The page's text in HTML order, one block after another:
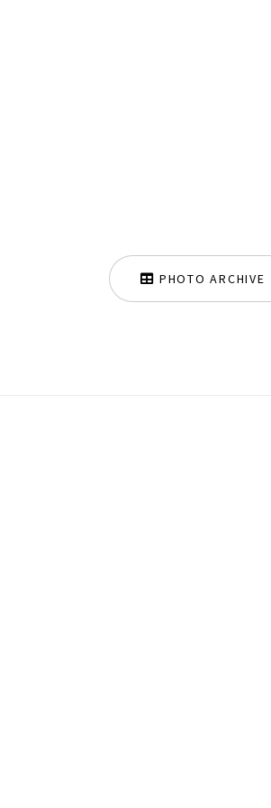
PHOTO ARCHIVE